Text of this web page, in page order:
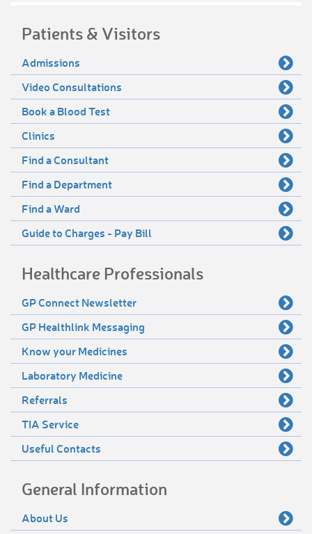
Patients & Visitors
Admissions
Video Consultations
Book a Blood Test
Clinics
Find a Consultant
Find a Department
Find a Ward
Guide to Charges - Pay Bill
Healthcare Professionals
GP Connect Newsletter
GP Healthlink Messaging
Know your Medicines
Laboratory Medicine
Referrals
TIA Service
Useful Contacts
General Information
About Us